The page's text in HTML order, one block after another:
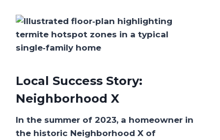
Local Success Story:
Neighborhood X
In the summer of 2023, a homeowner in
the historic Neighborhood X of